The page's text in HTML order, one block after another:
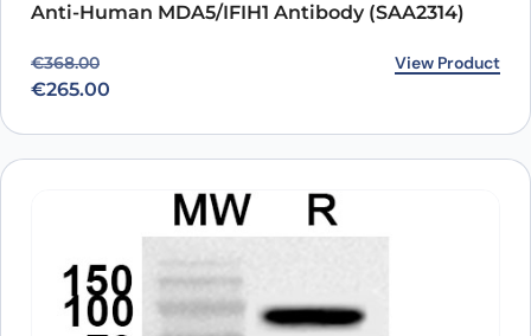
Anti-Human MDA5/IFIH1 Antibody (SAA2314)
€368.00
Original price was: €368.00.
€265.00
Current price is: €265.00. View Product